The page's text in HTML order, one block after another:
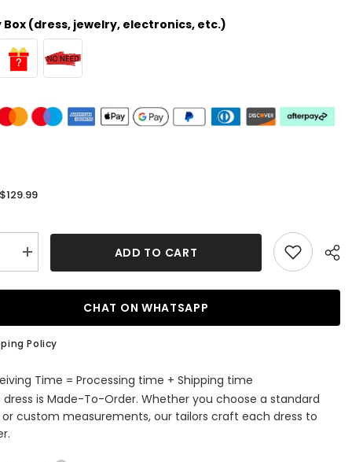
Box (dress, jewelry, electronics, etc.)
$129.99
Increase
quantity
Chiffon
length
A-
Scoop
Neck
Mother
the
ADD TO CART
CHAT ON WHATSAPP
Policy
Time = Processing time + Shipping time
dress is Made-To-Order. Whether you choose a standard
or custom measurements, our tailors craft each dress to